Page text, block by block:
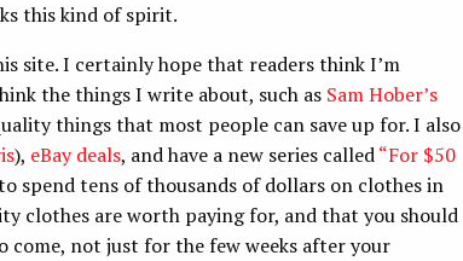
this kind of spirit.
site. I certainly hope that readers think I’m
the things I write about, such as Sam Hober’s
things that most people can save up for. I also
), eBay deals, and have a new series called“For $50
spend tens of thousands of dollars on clothes in
clothes are worth paying for, and that you should
come, not just for the few weeks after your